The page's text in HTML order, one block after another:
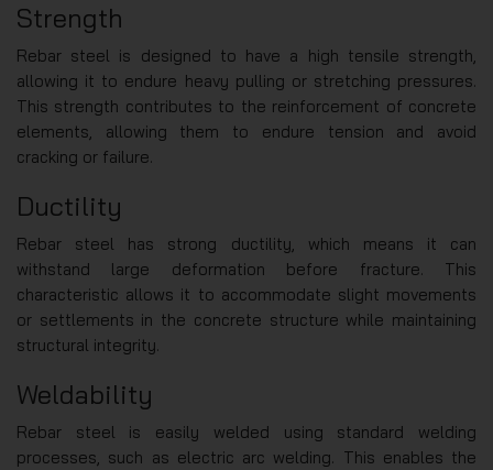
Strength
Rebar steel is designed to have a high tensile strength,
allowing it to endure heavy pulling or stretching pressures.
This strength contributes to the reinforcement of concrete
elements, allowing them to endure tension and avoid
cracking or failure.
Ductility
Rebar steel has strong ductility, which means it can
withstand large deformation before fracture. This
characteristic allows it to accommodate slight movements
or settlements in the concrete structure while maintaining
structural integrity.
Weldability
Rebar steel is easily welded using standard welding
processes, such as electric arc welding. This enables the